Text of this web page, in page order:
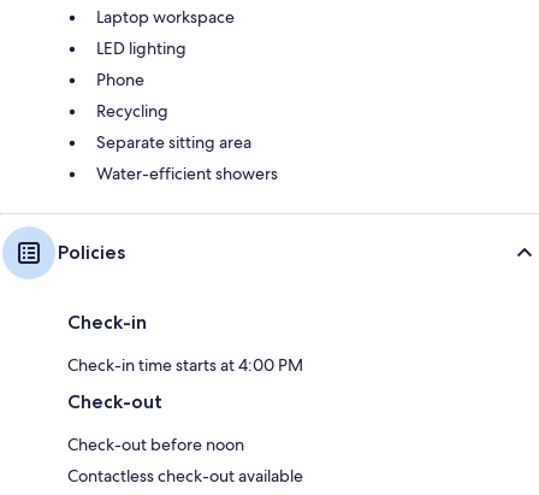
Laptop workspace
LED lighting
Phone
Recycling
Separate sitting area
Water-efficient showers
Policies
Check-in
Check-in time starts at 4:00 PM
Check-out
Check-out before noon
Contactless check-out available